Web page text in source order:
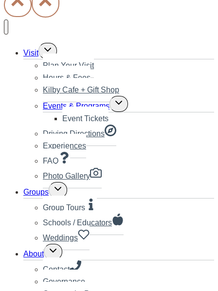
Visit Toggle
child
menu
Plan Your Visit
Hours & Fees
Kilby Cafe + Gift Shop
Events & Programs Toggle
child
Event Tickets
Driving Directions
Experiences
FAQ
Photo Gallery
Groups Toggle
child
menu
Group Tours
Schools / Educators
Weddings
About Toggle
child
menu
Contact
Governance